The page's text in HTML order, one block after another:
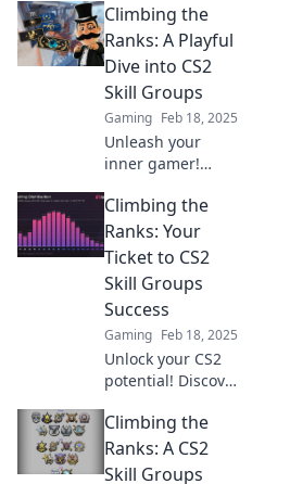
Unlock your
potential and
climb the ranks
miss out!
Climbing the
Ranks: A Playful
Dive into CS2
Skill Groups
Gaming Feb 18, 2025
Unleash your
inner gamer!
journey through
CS2 skill groups
and discover
the ranks like a
pro!
Climbing the
Ranks: Your
Ticket to CS2
Skill Groups
Success
Gaming Feb 18, 2025
Unlock your CS2
potential! Discover
strategies to climb
the ranks and
dominate your skill
Climbing the
Ranks: A CS2
Skill Groups